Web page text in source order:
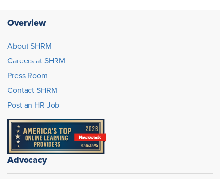
Overview
About SHRM
Careers at SHRM
Press Room
Contact SHRM
Post an HR Job
Advocacy